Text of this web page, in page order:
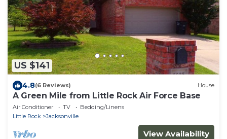
US $141
4.8(6 Reviews) House
A Green Mile from Little Rock Air Force Base
Air Conditioner TV
Bedding/Linens
Little Rock
Jacksonville
View Availability